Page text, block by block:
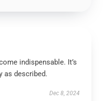
indispensable. It’s
as described.
Dec 8, 2024